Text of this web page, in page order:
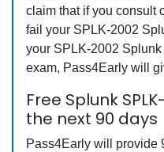
claim that if you consult
fail your SPLK-2002
your SPLK-2002
exam, Pass4Early will
Free Splunk
the next 90 days
Pass4Early will provide